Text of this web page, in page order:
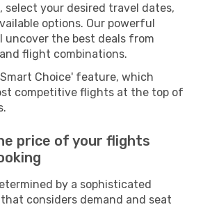
select your desired travel dates,
options. Our powerful
uncover the best deals from
flight combinations.
Choice' feature, which
competitive flights at the top of
price of your flights
by a sophisticated
considers demand and seat